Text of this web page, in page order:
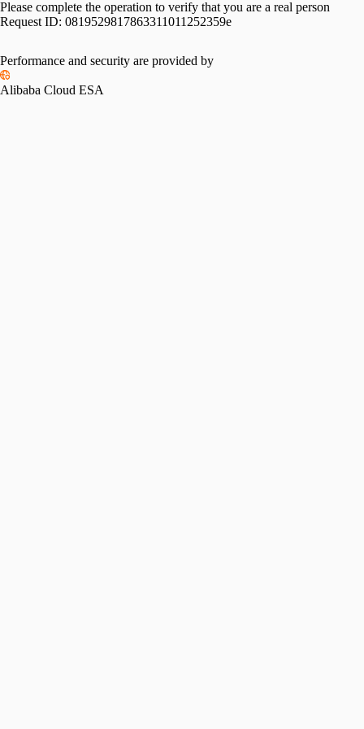
Please complete the operation to verify that you are a real person
Request ID: 0819529817863311011252359e
Performance and security are provided by
Alibaba Cloud ESA